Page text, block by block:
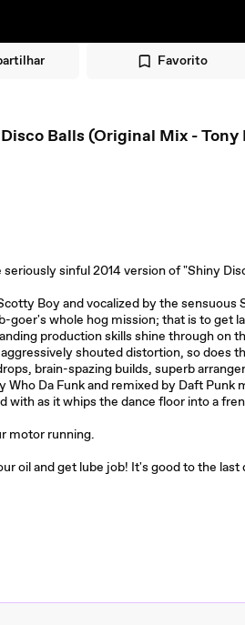
Favorito
Balls (Original Mix -
sinful 2014 version of "Shiny
Boy and vocalized by the sensuous
whole hog mission; that is to get
production skills shine through on
shouted distortion, so does
brain-spazing builds, superb
Da Funk and remixed by Daft Punk
with as it whips the dance floor into a
motor running.
oil and get lube job! It's good to the last